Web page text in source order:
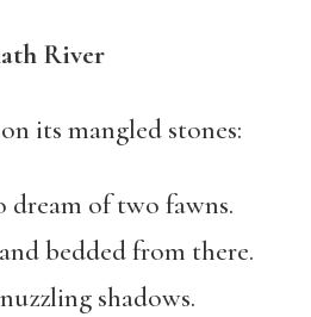
River
its mangled stones:
of two fawns.
bedded from there.
shadows.